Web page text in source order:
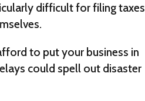
difficult for filing taxes
to put your business in
could spell out disaster